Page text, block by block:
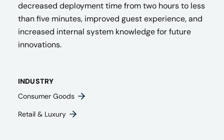
decreased deployment time from two hours to less
than five minutes, improved guest experience, and
increased internal system knowledge for future
innovations.
INDUSTRY
Consumer Goods
Retail & Luxury